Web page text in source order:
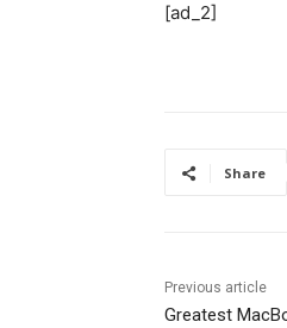
[ad_2]
Share
Previous article
Greatest